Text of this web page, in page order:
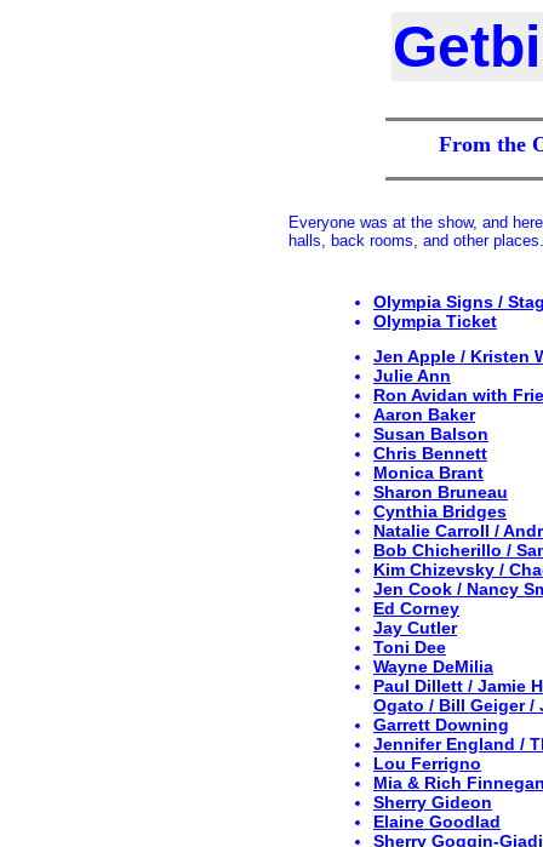
From the
Everyone was at the show, and
halls, back rooms, and other
Olympia Signs /
Olympia Ticket
Jen Apple / Kristen
Julie Ann
Ron Avidan with
Aaron Baker
Susan Balson
Chris Bennett
Monica Brant
Sharon Bruneau
Cynthia Bridges
Natalie Carroll /
Bob Chicherillo /
Kim Chizevsky /
Jen Cook / Nancy
Ed Corney
Jay Cutler
Toni Dee
Wayne DeMilia
Paul Dillett / Jamie
Ogato / Bill Geiger /
Garrett Downing
Jennifer England /
Lou Ferrigno
Mia & Rich
Sherry Gideon
Elaine Goodlad
Sherry Goggin-